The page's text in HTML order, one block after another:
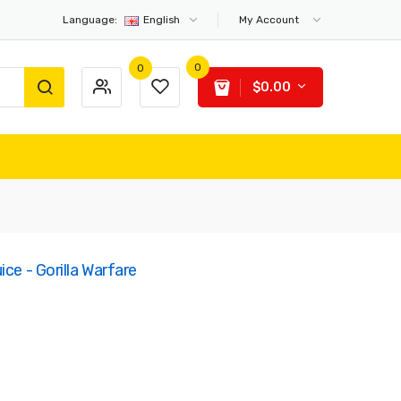
Language: English My Account
0 0
$0.00
- Gorilla Warfare